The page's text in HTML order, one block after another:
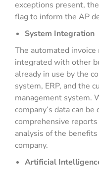
exceptions present,
flag to inform the AP
System Integration
The automated
integrated with other
already in use by the
system, ERP, and the
management system.
company’s data can
comprehensive
analysis of the
company.
Artificial